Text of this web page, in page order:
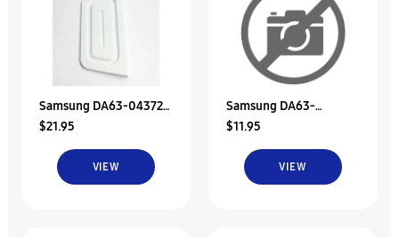
Samsung DA63-04372A
Tray Dispenser
$21.95
VIEW
Samsung DA63-
00843E Tray-Dispenser
$11.95
VIEW